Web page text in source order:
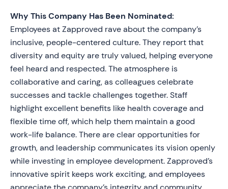
Why This Company Has Been Nominated:
Employees at Zapproved rave about the company’s
inclusive, people-centered culture. They report that
diversity and equity are truly valued, helping everyone
feel heard and respected. The atmosphere is
collaborative and caring, as colleagues celebrate
successes and tackle challenges together. Staff
highlight excellent benefits like health coverage and
flexible time off, which help them maintain a good
work-life balance. There are clear opportunities for
growth, and leadership communicates its vision openly
while investing in employee development. Zapproved’s
innovative spirit keeps work exciting, and employees